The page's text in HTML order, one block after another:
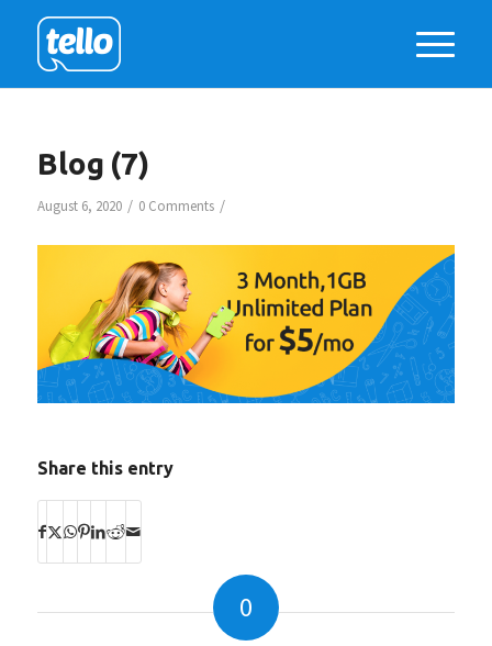
Blog (7)
August 6, 2020 / 0 Comments /
Share this entry
0